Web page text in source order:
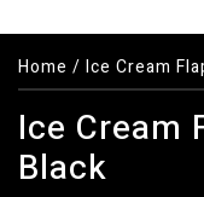
Home / Ice Cream
Ice Cream
Black